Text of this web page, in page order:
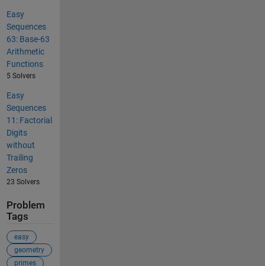
Easy
Sequences
63: Base-63
Arithmetic
Functions
5 Solvers
Easy
Sequences
11: Factorial
Digits
without
Trailing
Zeros
23 Solvers
Problem
Tags
easy
geometry
primes